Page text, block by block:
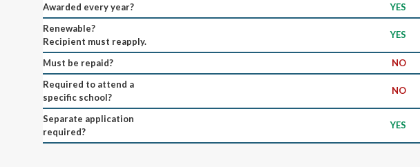
Awarded every year?
YES
Renewable?
Recipient must reapply.
YES
Must be repaid?
NO
Required to attend a
specific school?
NO
Separate application
required?
YES